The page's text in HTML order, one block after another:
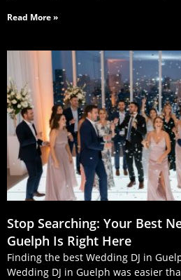
Read More »
Stop Searching: Your Best
Guelph Is Right Here
Finding the best Wedding DJ in
Wedding DJ in Guelph was easier